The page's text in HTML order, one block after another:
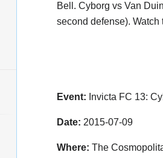
Bell. Cyborg vs Van
second defense). Watch
Event: Invicta FC 13:
Date: 2015-07-09
Where: The